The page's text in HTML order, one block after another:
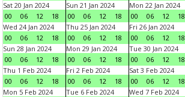
Sat 20 Jan 2024
00
06 12 18
Sun 21 Jan 2024
00
06 12 18
Mon 22 Jan 2024
00
06 12 18
Wed 24 Jan 2024
00
06 12 18
Thu 25 Jan 2024
00
06 12 18
Fri 26 Jan 2024
00
06 12 18
Sun 28 Jan 2024
00
06 12 18
Mon 29 Jan 2024
00
06 12 18
Tue 30 Jan 2024
00
06 12 18
Thu 1 Feb 2024
00
06 12 18
Fri 2 Feb 2024
00
06 12 18
Sat 3 Feb 2024
00
06 12 18
Mon 5 Feb 2024
Tue 6 Feb 2024
Wed 7 Feb 2024